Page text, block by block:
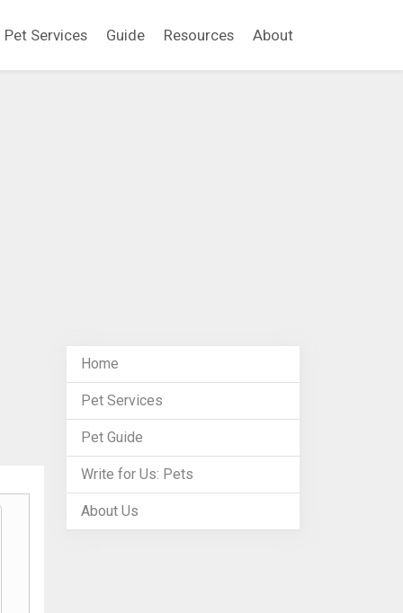
Pet Services Guide Resources About
Home
Pet Services
Pet Guide
Write for Us: Pets
About Us